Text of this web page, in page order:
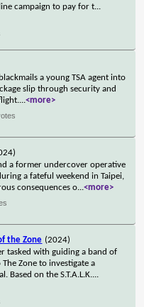
campaign to pay for t...
a young TSA agent into
slip through security and
...<more>
a former undercover operative
a fateful weekend in Taipei,
consequences o...<more>
the Zone (2024)
tasked with guiding a band of
Zone to investigate a
Based on the S.T.A.L.K....